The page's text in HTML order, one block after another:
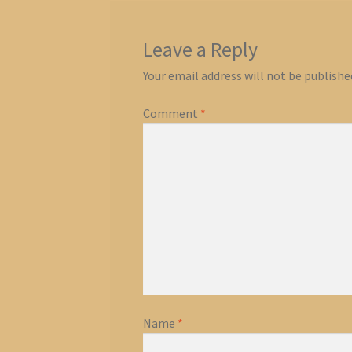
Leave a Reply
Your email address will not be
Comment *
Name *